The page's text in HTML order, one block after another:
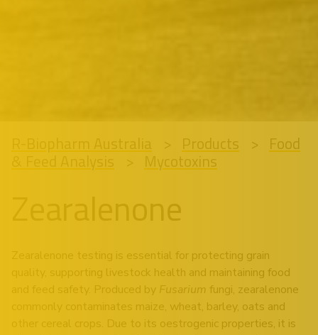
R-Biopharm Australia Products Food
Mycotoxins
Zearalenone
Zearalenone testing is essential for protecting grain
quality, supporting livestock health and maintaining food
and feed safety. Produced by Fusarium fungi, zearalenone
commonly contaminates maize, wheat, barley, oats and
other cereal crops. Due to its oestrogenic properties, it is